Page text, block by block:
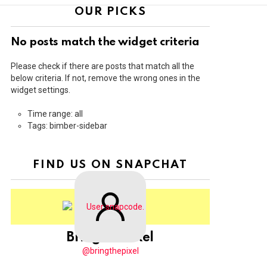
OUR PICKS
No posts match the widget criteria
Please check if there are posts that match all the
below criteria. If not, remove the wrong ones in the
widget settings.
Time range: all
Tags: bimber-sidebar
FIND US ON SNAPCHAT
BringThePixel
@bringthepixel